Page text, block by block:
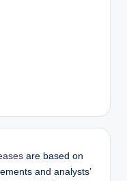
are based on
and analysts’